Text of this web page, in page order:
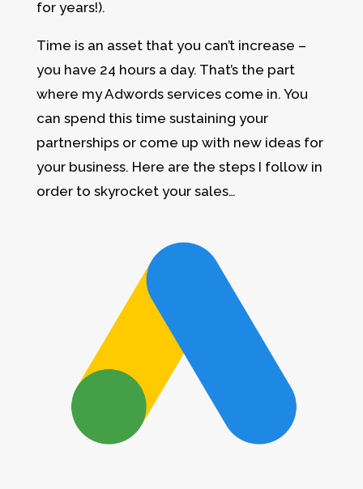
for years!).
Time is an asset that you can’t increase –
you have 24 hours a day. That’s the part
where my Adwords services come in. You
can spend this time sustaining your
partnerships or come up with new ideas for
your business. Here are the steps I follow in
order to skyrocket your sales…